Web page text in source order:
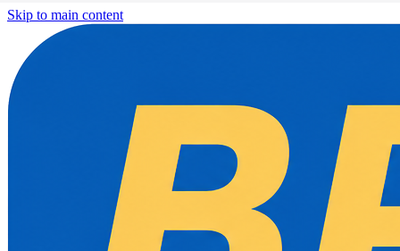
Skip to main content